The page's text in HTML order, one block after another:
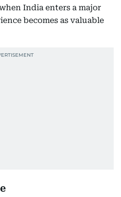
India enters a major
becomes as valuable